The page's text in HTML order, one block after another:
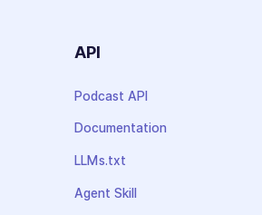
API
Podcast API
Documentation
LLMs.txt
Agent Skill